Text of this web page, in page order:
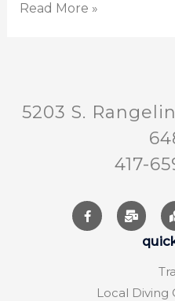
Read More »
5203 S.
417-
Local